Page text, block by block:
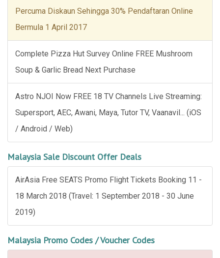
Percuma Diskaun Sehingga 30% Pendaftaran Online
Bermula 1 April 2017
Complete Pizza Hut Survey Online FREE Mushroom
Soup & Garlic Bread Next Purchase
Astro NJOI Now FREE 18 TV Channels Live Streaming:
Supersport, AEC, Awani, Maya, Tutor TV, Vaanavil... (iOS
/ Android / Web)
Malaysia Sale Discount Offer Deals
AirAsia Free SEATS Promo Flight Tickets Booking 11 -
18 March 2018 (Travel: 1 September 2018 - 30 June
2019)
Malaysia Promo Codes / Voucher Codes